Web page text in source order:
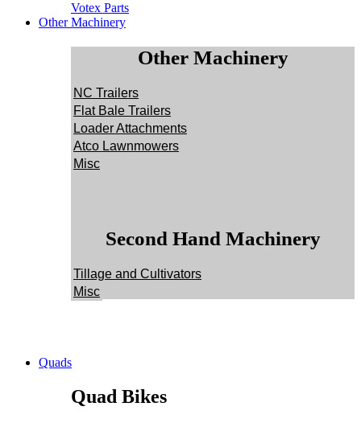
Votex Parts
Other Machinery
Other Machinery
NC Trailers
Flat Bale Trailers
Loader Attachments
Atco Lawnmowers
Misc
Second Hand Machinery
Tillage and Cultivators
Misc
Quads
Quad Bikes